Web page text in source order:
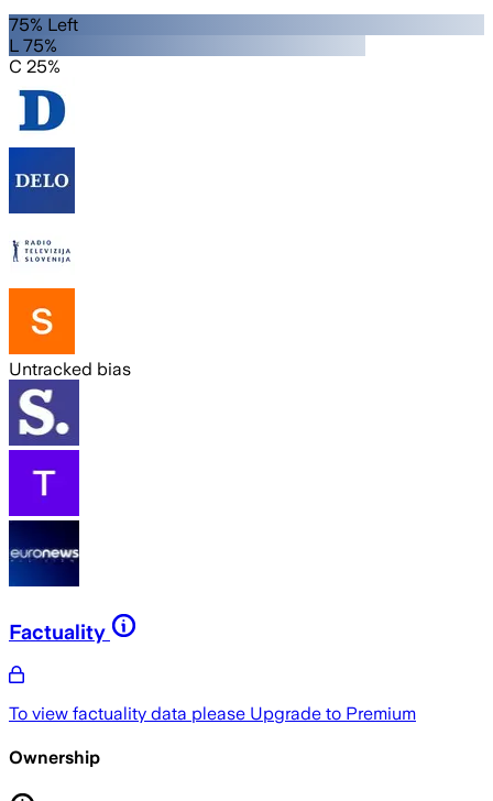
75% Left
L 75%
C 25%
Untracked bias
Factuality
To view factuality data please Upgrade to Premium
Ownership